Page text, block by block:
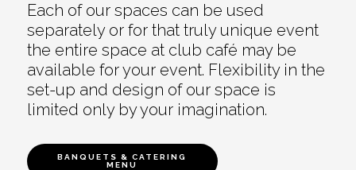
Each of our spaces can be used
separately or for that truly unique event
the entire space at club café may be
available for your event. Flexibility in the
set-up and design of our space is
limited only by your imagination.
BANQUETS & CATERING
MENU